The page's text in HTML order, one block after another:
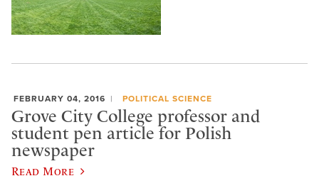
FEBRUARY 04, 2016 POLITICAL SCIENCE
Grove City College professor and
student pen article for Polish
newspaper
Read More